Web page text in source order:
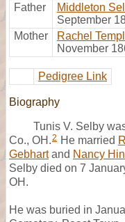
Father Middleton
September
Mother
Rachel
November
Pedigree Link
Biography
Tunis V. Selby
Co., OH.2 He married
Gebhartand Nancy
Selby died on 7
OH.
He was buried in